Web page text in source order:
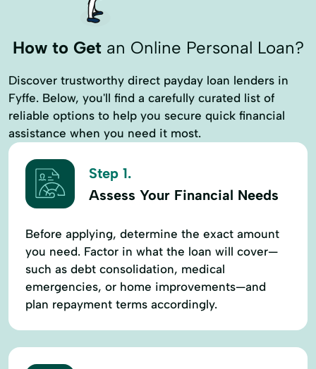
How to Getan Online Personal Loan?
Discover trustworthy direct payday loan lenders in
Fyffe. Below, you'll find a carefully curated list of
reliable options to help you secure quick financial
assistance when you need it most.
Step 1.
Assess Your Financial Needs
Before applying, determine the exact amount
you need. Factor in what the loan will cover—
such as debt consolidation, medical
emergencies, or home improvements—and
plan repayment terms accordingly.